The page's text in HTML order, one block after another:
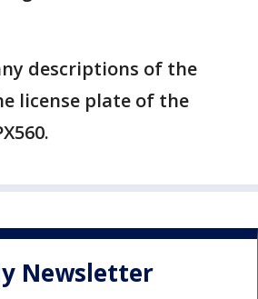
descriptions of the
license plate of the
Newsletter